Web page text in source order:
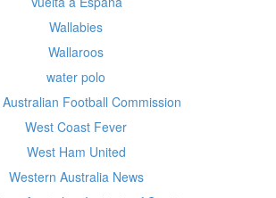
Wallabies
Wallaroos
water polo
Football Commission
West Coast Fever
West Ham United
Western Australia News